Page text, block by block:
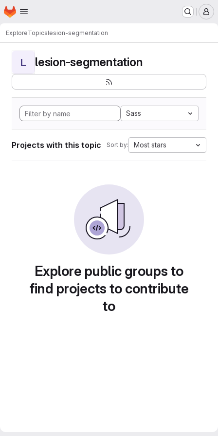
Skip to main content
Homepage
ExploreTopicslesion-segmentation
L lesion-segmentation
Sass
Projects with this topic Sort by: Most stars
Explore public groups to
find projects to contribute
to